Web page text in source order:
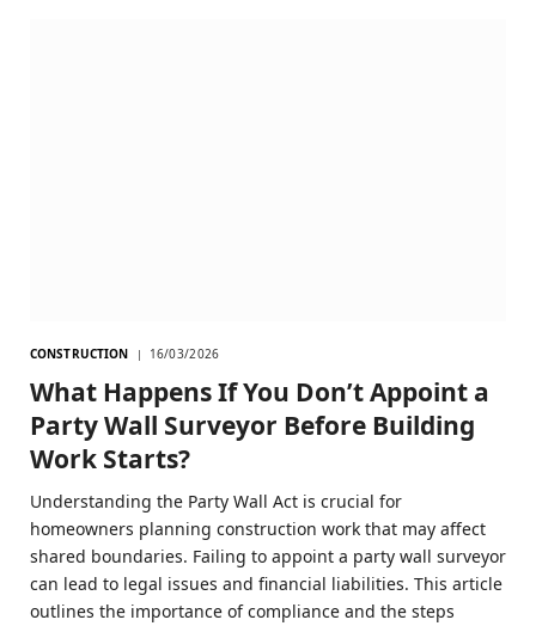
CONSTRUCTION 16/03/2026
What Happens If You Don’t Appoint a
Party Wall Surveyor Before Building
Work Starts?
Understanding the Party Wall Act is crucial for
homeowners planning construction work that may affect
shared boundaries. Failing to appoint a party wall surveyor
can lead to legal issues and financial liabilities. This article
outlines the importance of compliance and the steps